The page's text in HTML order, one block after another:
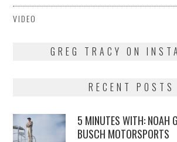
VIDEO
GREG TRACY ON
RECENT POSTS
5 MINUTES WITH: NOAH
BUSCH MOTORSPORTS